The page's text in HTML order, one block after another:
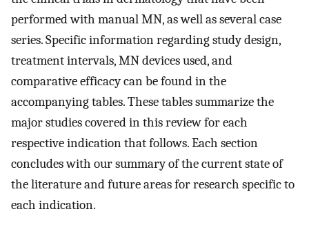
performed with manual MN, as well as several case
series. Specific information regarding study design,
treatment intervals, MN devices used, and
comparative efficacy can be found in the
accompanying tables. These tables summarize the
major studies covered in this review for each
respective indication that follows. Each section
concludes with our summary of the current state of
the literature and future areas for research specific to
each indication.